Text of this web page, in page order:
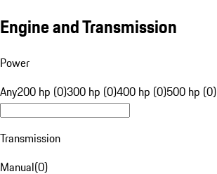
Engine and Transmission
Power
Any200 hp (0)300 hp (0)400 hp (0)500 hp (0)
Transmission
Manual(0)